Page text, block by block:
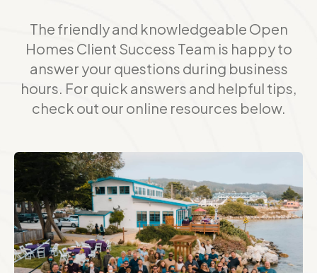
The friendly and knowledgeable Open
Homes Client Success Team is happy to
answer your questions during business
hours. For quick answers and helpful tips,
check out our online resources below.